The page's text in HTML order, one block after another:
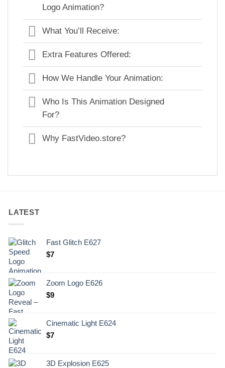
Logo Animation?
What You’ll Receive:
Extra Features Offered:
How We Handle Your Animation:
Who Is This Animation Designed
For?
Why FastVideo.store?
LATEST
Fast Glitch E627
$7
Zoom Logo E626
$9
Cinematic Light E624
$7
3D Explosion E625